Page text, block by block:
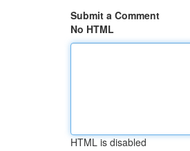
Submit a Comment
No HTML
HTML is disabled